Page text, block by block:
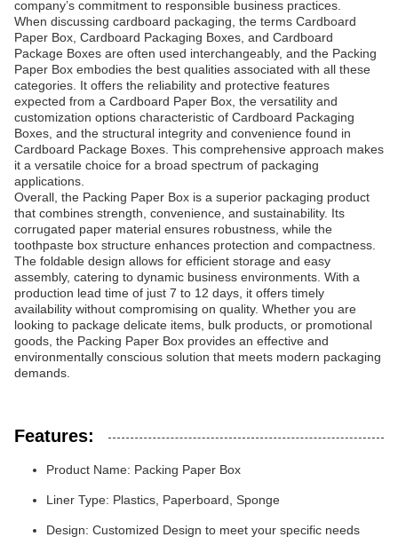
company’s commitment to responsible business practices.
When discussing cardboard packaging, the terms Cardboard
Paper Box, Cardboard Packaging Boxes, and Cardboard
Package Boxes are often used interchangeably, and the Packing
Paper Box embodies the best qualities associated with all these
categories. It offers the reliability and protective features
expected from a Cardboard Paper Box, the versatility and
customization options characteristic of Cardboard Packaging
Boxes, and the structural integrity and convenience found in
Cardboard Package Boxes. This comprehensive approach makes
it a versatile choice for a broad spectrum of packaging
applications.
Overall, the Packing Paper Box is a superior packaging product
that combines strength, convenience, and sustainability. Its
corrugated paper material ensures robustness, while the
toothpaste box structure enhances protection and compactness.
The foldable design allows for efficient storage and easy
assembly, catering to dynamic business environments. With a
production lead time of just 7 to 12 days, it offers timely
availability without compromising on quality. Whether you are
looking to package delicate items, bulk products, or promotional
goods, the Packing Paper Box provides an effective and
environmentally conscious solution that meets modern packaging
demands.
Features:
Product Name: Packing Paper Box
Liner Type: Plastics, Paperboard, Sponge
Design: Customized Design to meet your specific needs